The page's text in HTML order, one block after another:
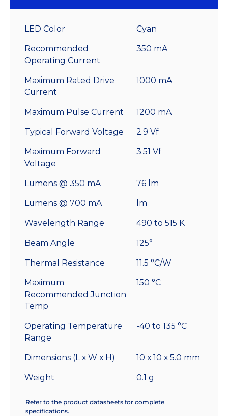
LED Color Cyan
Recommended
Operating Current
350 mA
Maximum Rated Drive
Current
1000 mA
Maximum Pulse Current 1200 mA
Typical Forward Voltage 2.9 Vf
Maximum Forward
Voltage
3.51 Vf
Lumens @ 350 mA 76 lm
Lumens @ 700 mA lm
Wavelength Range 490 to 515 K
Beam Angle 125°
Thermal Resistance 11.5 °C/W
Maximum
Recommended Junction
Temp
150 °C
Operating Temperature
Range
-40 to 135 °C
Dimensions (L x W x H) 10 x 10 x 5.0 mm
Weight 0.1 g
Refer to the product datasheets for complete
specifications.